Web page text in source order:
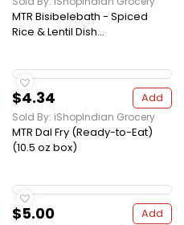
MTR Bisibelebath - Spiced
Rice & Lentil Dish...
$4.34 Add
Sold By: iShopIndian Grocery
MTR Dal Fry (Ready-to-Eat)
(10.5 oz box)
$5.00 Add